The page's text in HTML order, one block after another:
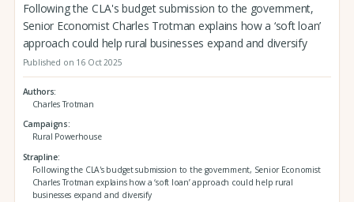
Following the CLA's budget submission to the government,
Senior Economist Charles Trotman explains how a ‘soft loan’
approach could help rural businesses expand and diversify
Published on 16 Oct 2025
Authors
Charles Trotman
Campaigns
Rural Powerhouse
Strapline
Following the CLA's budget submission to the government, Senior Economist
Charles Trotman explains how a ‘soft loan’ approach could help rural
businesses expand and diversify